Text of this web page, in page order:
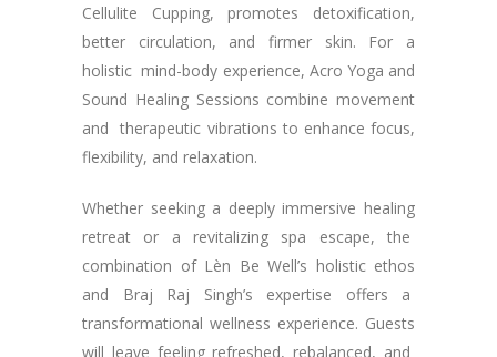
Cellulite Cupping, promotes detoxification,
better circulation, and firmer skin. For a
holistic mind-body experience, Acro Yoga and
Sound Healing Sessions combine movement
and therapeutic vibrations to enhance focus,
flexibility, and relaxation.
Whether seeking a deeply immersive healing
retreat or a revitalizing spa escape, the
combination of Lèn Be Well’s holistic ethos
and Braj Raj Singh’s expertise offers a
transformational wellness experience. Guests
will leave feeling refreshed, rebalanced, and